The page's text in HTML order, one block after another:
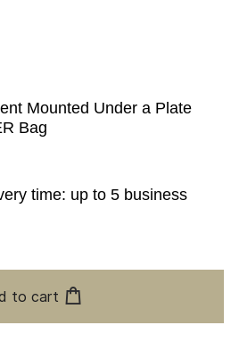
Mounted Under a Plate
Bag
time: up to 5 business
to cart